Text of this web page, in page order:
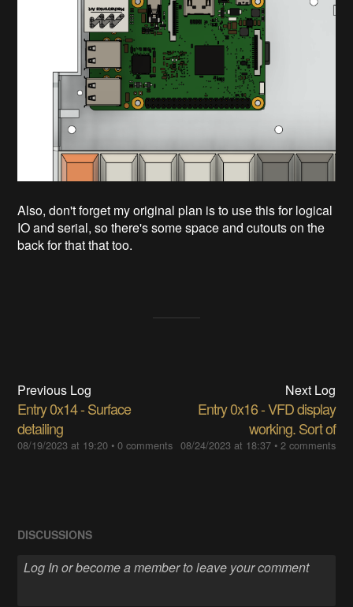
Also, don't forget my original plan is to use this for logical
IO and serial, so there's some space and cutouts on the
back for that that too.
Previous Log
Entry 0x14 - Surface
detailing
08/19/2023 at 19:20 •0 comments
Next Log
Entry 0x16 - VFD display
working. Sort of
08/24/2023 at 18:37• 2 comments
DISCUSSIONS